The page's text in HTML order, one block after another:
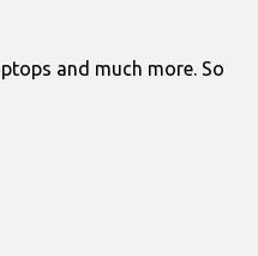
and much more. So